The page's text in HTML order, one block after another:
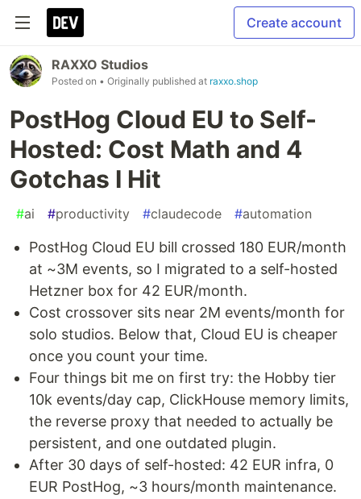
Create account
RAXXO Studios
Posted on • Originally published at raxxo.shop
PostHog Cloud EU to Self-
Hosted: Cost Math and 4
Gotchas I Hit
#ai #productivity #claudecode #automation
PostHog Cloud EU bill crossed 180 EUR/month
at ~3M events, so I migrated to a self-hosted
Hetzner box for 42 EUR/month.
Cost crossover sits near 2M events/month for
solo studios. Below that, Cloud EU is cheaper
once you count your time.
Four things bit me on first try: the Hobby tier
10k events/day cap, ClickHouse memory limits,
the reverse proxy that needed to actually be
persistent, and one outdated plugin.
After 30 days of self-hosted: 42 EUR infra, 0
EUR PostHog, ~3 hours/month maintenance.